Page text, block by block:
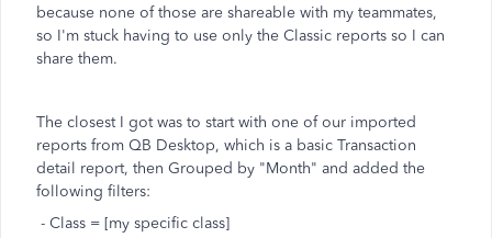
because none of those are shareable with my teammates,
so I'm stuck having to use only the Classic reports so I can
share them.
The closest I got was to start with one of our imported
reports from QB Desktop, which is a basic Transaction
detail report, then Grouped by "Month" and added the
following filters:
- Class = [my specific class]